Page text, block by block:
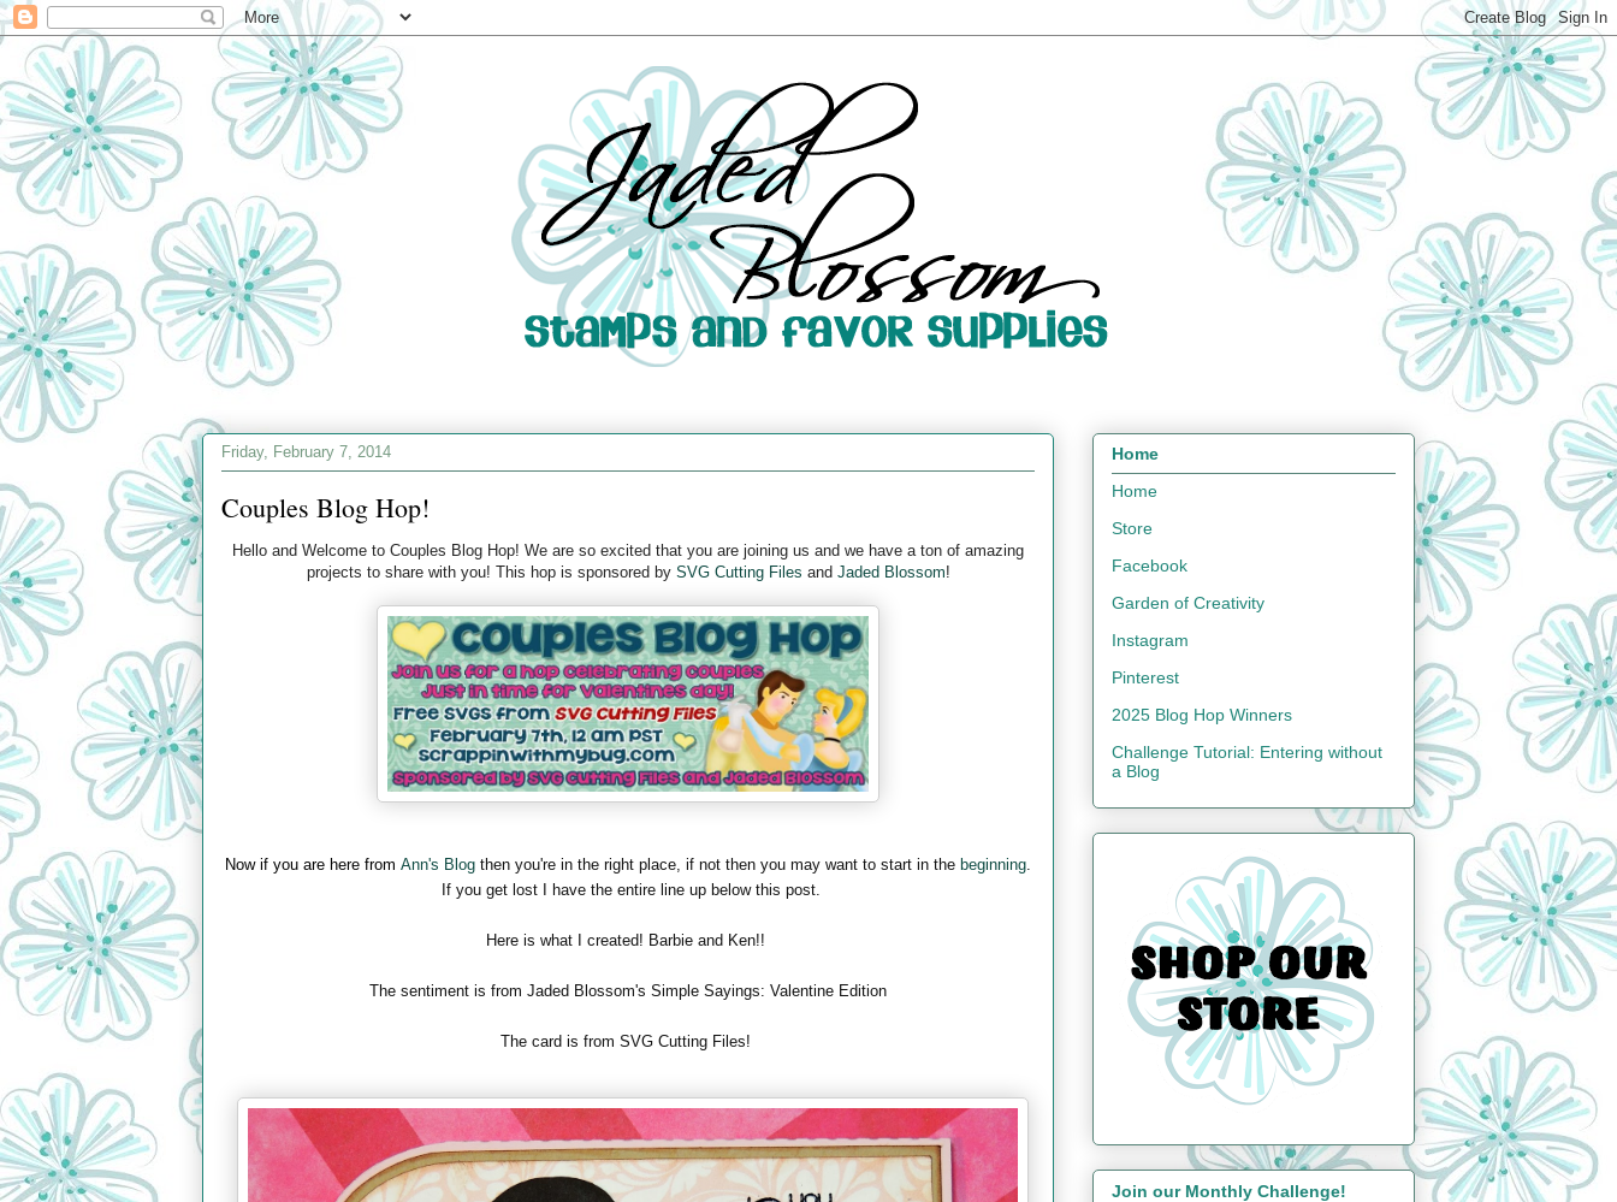
Friday, February 7, 2014
Couples Blog Hop!
Hello and Welcome to Couples Blog Hop! We are so excited that you are joining us and we have a ton of amazing
projects to share with you! This hop is sponsored by SVG Cutting Files and Jaded Blossom!
Now if you are here from Ann's Blog then you're in the right place, if not then you may want to start in the beginning
If you get lost I have the entire line up below this post.
Here is what I created! Barbie and Ken!!
The sentiment is from Jaded Blossom's Simple Sayings: Valentine Edition
The card is from SVG Cutting Files!
Home
Home
Store
Facebook
Garden of Creativity
Instagram
Pinterest
2025 Blog Hop Winners
Challenge Tutorial: Entering without
a Blog
Join our Monthly Challenge!